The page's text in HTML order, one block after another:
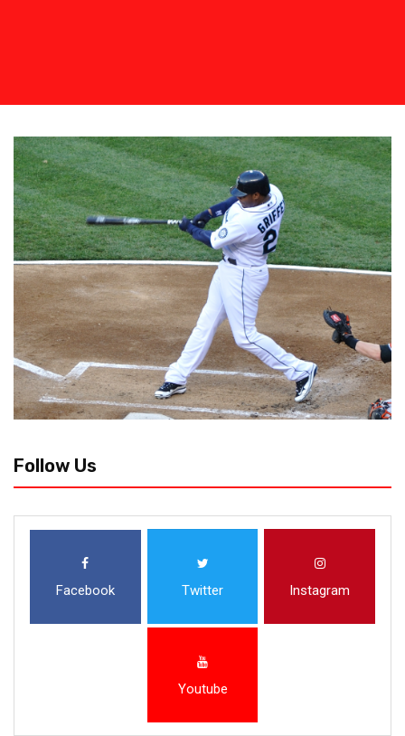
Follow Us
Facebook Twitter Instagram
Youtube